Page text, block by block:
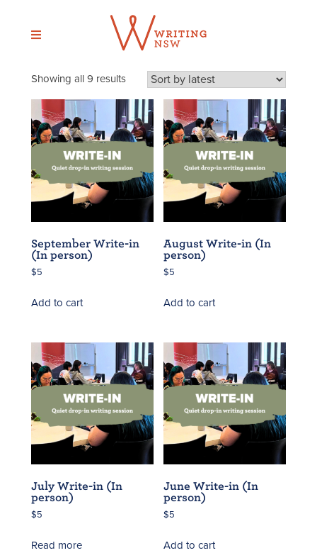
content
Showing all 9 resultsSorted
latest
September Write-in
(In person)
$5
Add to cart
August Write-in (In
person)
$5
Add to cart
July Write-in (In
person)
$5
Read more
June Write-in (In
person)
$5
Add to cart